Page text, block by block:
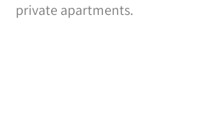
private apartments.